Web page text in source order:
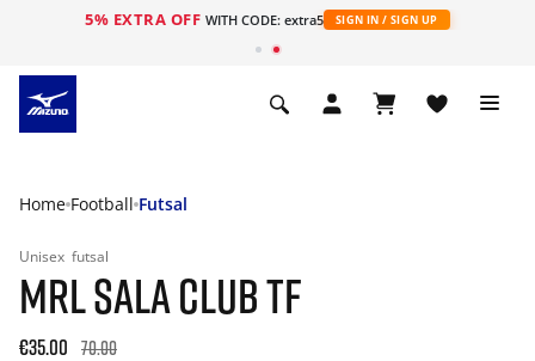
5% EXTRA OFF WITH CODE: extra5 SIGN IN / SIGN UP
Home Football Futsal
Unisex futsal
MRL SALA CLUB TF
€35.00 70.00